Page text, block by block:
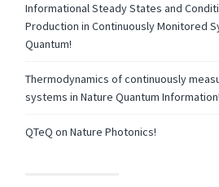
Informational Steady States and
Production in Continuously Monitored
Quantum!
Thermodynamics of continuously
systems in Nature Quantum Information!
QTeQ on Nature Photonics!